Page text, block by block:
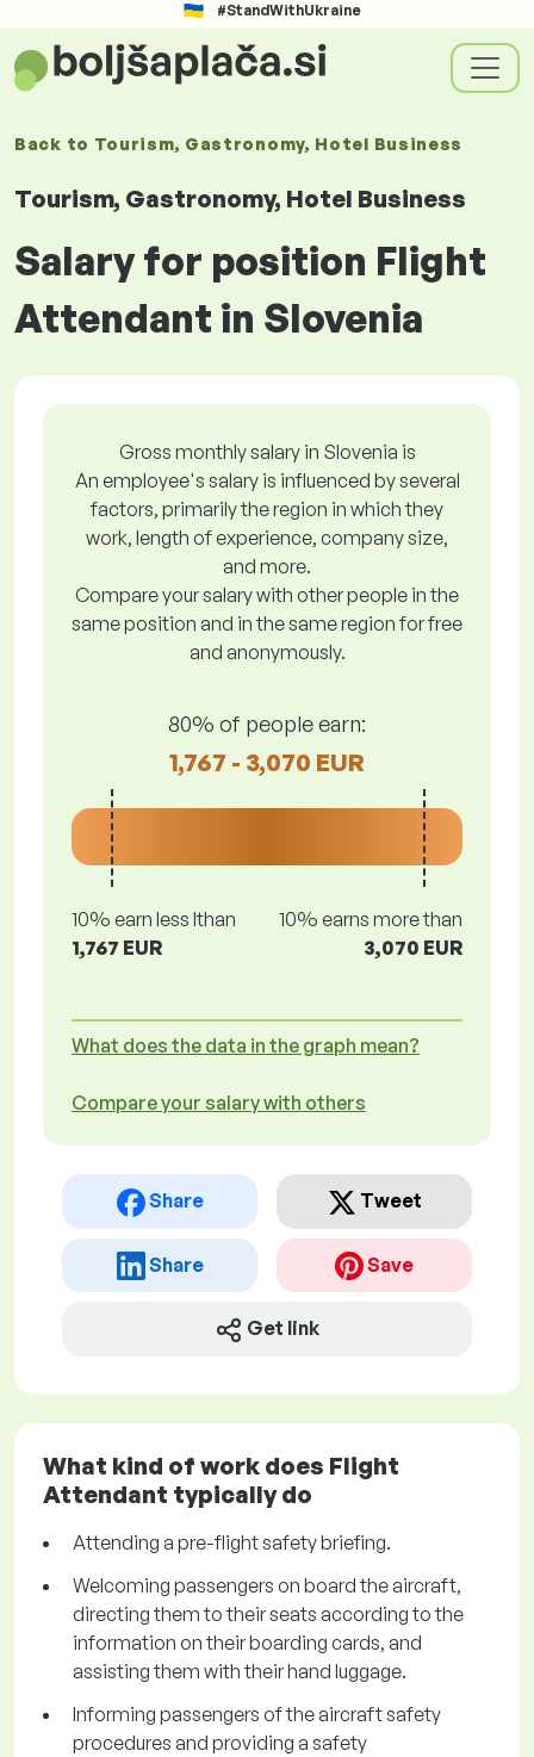
#StandWithUkraine
Back to Tourism, Gastronomy, Hotel Business
Tourism, Gastronomy, Hotel Business
Salary for position Flight
Attendant in Slovenia
Gross monthly salary in Slovenia is
An employee's salary is influenced by several
factors, primarily the region in which they
work, length of experience, company size,
and more.
Compare your salary with other people in the
same position and in the same region for free
and anonymously.
80% of people earn:
1,767 - 3,070 EUR
10% earn less lthan
1,767 EUR
10% earns more than
3,070 EUR
What does the data in the graph mean?
Compare your salary with others
Share Tweet
Share Save
Get link
What kind of work does Flight
Attendant typically do
Attending a pre-flight safety briefing.
Welcoming passengers on board the aircraft,
directing them to their seats according to the
information on their boarding cards, and
assisting them with their hand luggage.
Informing passengers of the aircraft safety
procedures and providing a safety